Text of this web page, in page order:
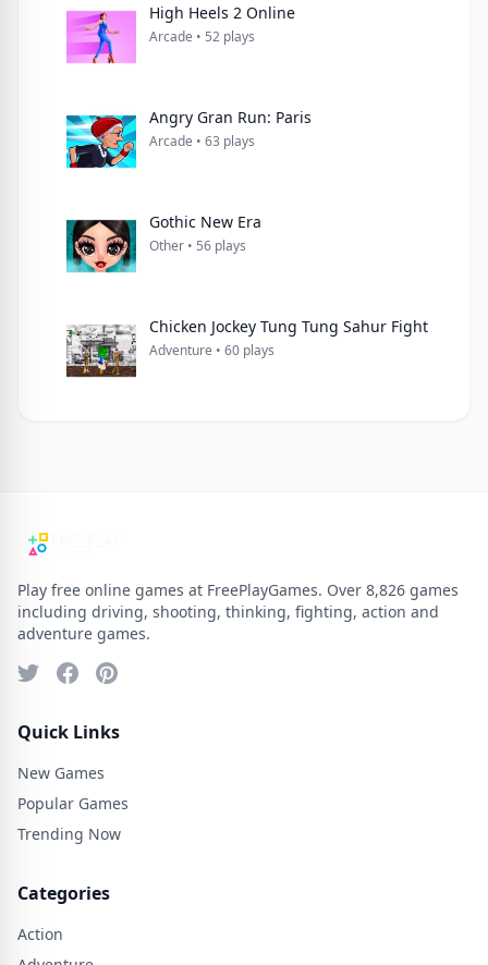
High Heels 2 Online
Arcade • 52 plays
Angry Gran Run: Paris
Arcade • 63 plays
Gothic New Era
Other • 56 plays
Chicken Jockey Tung Tung Sahur Fight
Adventure • 60 plays
Play free online games at FreePlayGames. Over 8,826 games
including driving, shooting, thinking, fighting, action and
adventure games.
Quick Links
New Games
Popular Games
Trending Now
Categories
Action